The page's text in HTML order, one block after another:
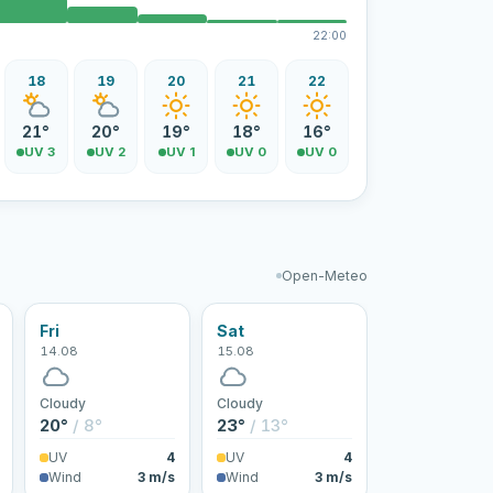
22:00
18
21°
UV 3
19
20°
UV 2
20
19°
UV 1
21
18°
UV 0
22
16°
UV 0
Open-Meteo
Fri
14.08
Cloudy
20° / 8°
UV
4
Wind
3 m/s
Sat
15.08
Cloudy
23° / 13°
UV
4
Wind
3 m/s